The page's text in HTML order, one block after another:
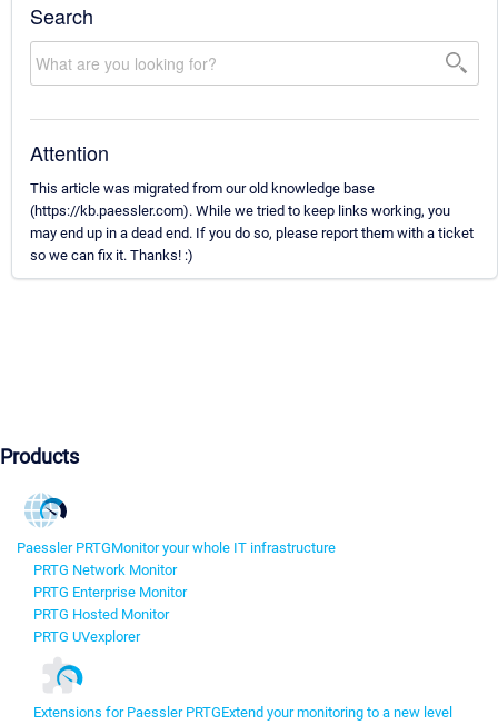
Search
Attention
This article was migrated from our old knowledge base
(https://kb.paessler.com). While we tried to keep links working, you
may end up in a dead end. If you do so, please report them with a ticket
so we can fix it. Thanks! :)
Products
Paessler PRTGMonitor your whole IT infrastructure
PRTG Network Monitor
PRTG Enterprise Monitor
PRTG Hosted Monitor
PRTG UVexplorer
Extensions for Paessler PRTGExtend your monitoring to a new level